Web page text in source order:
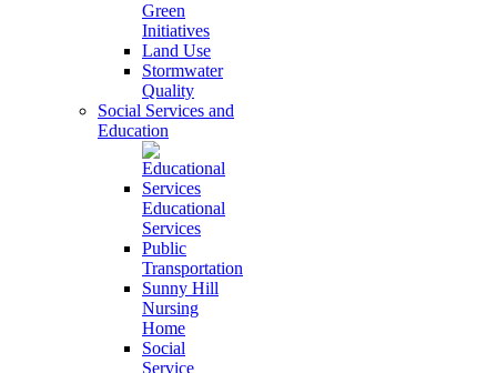
Green
Initiatives
Land Use
Stormwater
Quality
Social Services and
Education
Educational
Services
Public
Transportation
Sunny Hill
Nursing
Home
Social
Service